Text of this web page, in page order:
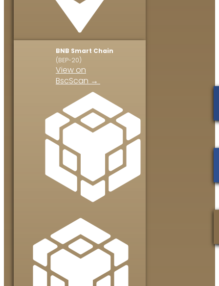
BNB Smart Chain
(BEP-20)
View on
BscScan →